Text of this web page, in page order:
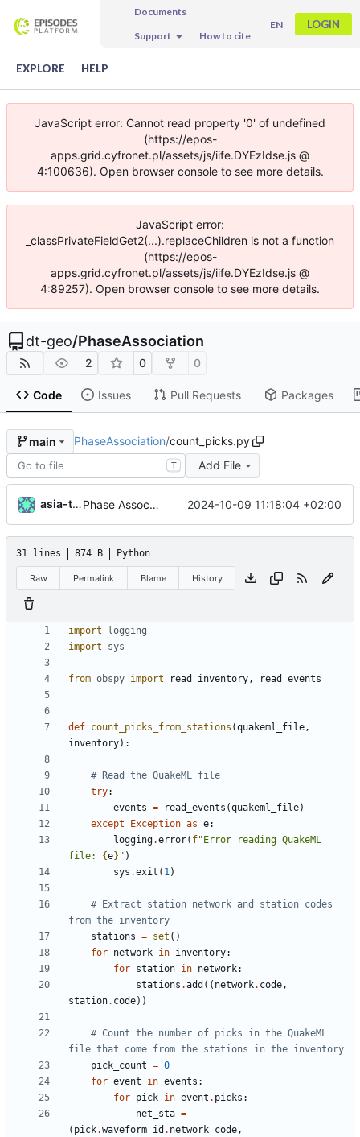
Documents
Support
How to cite
EN LOGIN
EXPLORE HELP
JavaScript error: Cannot read property '0' of undefined
(https://epos-
apps.grid.cyfronet.pl/assets/js/iife.DYEzIdse.js @
4:100636). Open browser console to see more details.
JavaScript error:
_classPrivateFieldGet2(...).replaceChildren is not a function
(https://epos-
apps.grid.cyfronet.pl/assets/js/iife.DYEzIdse.js @
4:89257). Open browser console to see more details.
dt-geo/PhaseAssociation
2 0 0
Code Issues Pull Requests Packages
main PhaseAssociation/count_picks.py
T Add File
asia-test Phase Association code 2024-10-09 11:18:04 +02:00
31 lines 874 B Python
Raw Permalink Blame History
import
logging
import
sys
from obspy import read_inventory, read_events
def count_picks_from_stations (quakeml_file,
inventory) :
# Read the QuakeML file
try:
events = read_events (quakeml_file)
except
Exception as e:
logging.error( f" Error reading QuakeML
file: {e} " )
sys .exit ( 1)
# Extract station network and station codes
from the inventory
stations = set ( )
for network in inventory:
for station in network:
stations .add ( ( network. code,
station. code) )
# Count the number of picks in the QuakeML
file that come from the stations in the inventory
pick_count = 0
for event in events :
for pick in event . picks :
net_sta =
( pick.waveform_id . network_code,